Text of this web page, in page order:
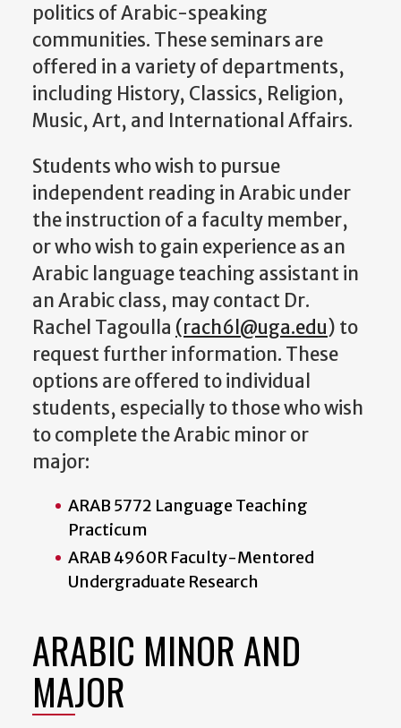
politics of Arabic-speaking
communities. These seminars are
offered in a variety of departments,
including History, Classics, Religion,
Music, Art, and International Affairs.
Students who wish to pursue
independent reading in Arabic under
the instruction of a faculty member,
or who wish to gain experience as an
Arabic language teaching assistant in
an Arabic class, may contact Dr.
Rachel Tagoulla (rach6l@uga.edu) to
request further information. These
options are offered to individual
students, especially to those who wish
to complete the Arabic minor or
major:
ARAB 5772 Language Teaching
Practicum
ARAB 4960R Faculty-Mentored
Undergraduate Research
ARABIC MINOR AND
MAJOR